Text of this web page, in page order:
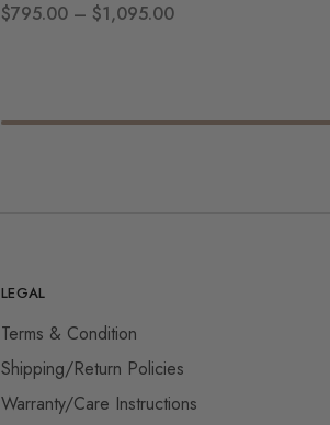
$795.00 – $1,095.00
LEGAL
Terms & Condition
Shipping/Return Policies
Warranty/Care Instructions